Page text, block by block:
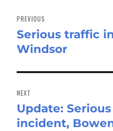
navigation
PREVIOUS
Previous
post:
Serious traffic
Windsor
NEXT
Next
post:
Update:
incident,